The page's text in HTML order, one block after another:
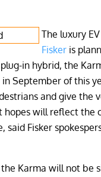
The luxury
Fisker is
in hybrid, the
September of this
and give the
will reflect the
said Fisker
Karma will not be